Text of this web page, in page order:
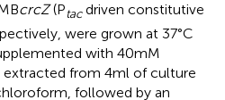
crcZ(Ptacdriven constitutive
were grown at 37°C
with 40 mM
extracted from 4 ml of culture
followed by an